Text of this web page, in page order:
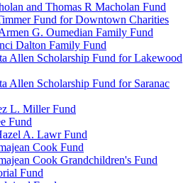
and Thomas R Macholan Fund
Fund for Downtown Charities
G. Oumedian Family Fund
Dalton Family Fund
Allen Scholarship Fund for Lakewood
Allen Scholarship Fund for Saranac
L. Miller Fund
Fund
A. Lawr Fund
Cook Fund
Cook Grandchildren's Fund
Fund